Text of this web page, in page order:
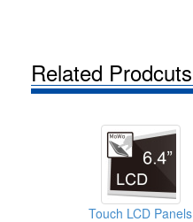
Related Prodcuts
Touch LCD Panels